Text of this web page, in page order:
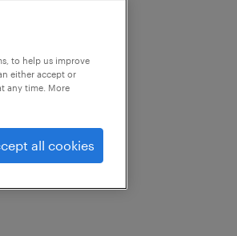
company
to help us improve
either accept or
any time. More
all cookies